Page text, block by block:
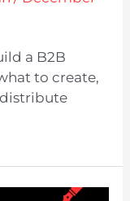
a B2B
to create,